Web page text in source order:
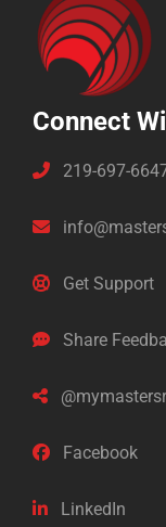
Connect
219-697-
Get Support
Share
Facebook
LinkedIn